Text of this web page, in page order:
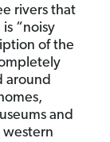
rivers that
“noisy
of the
around
and
western